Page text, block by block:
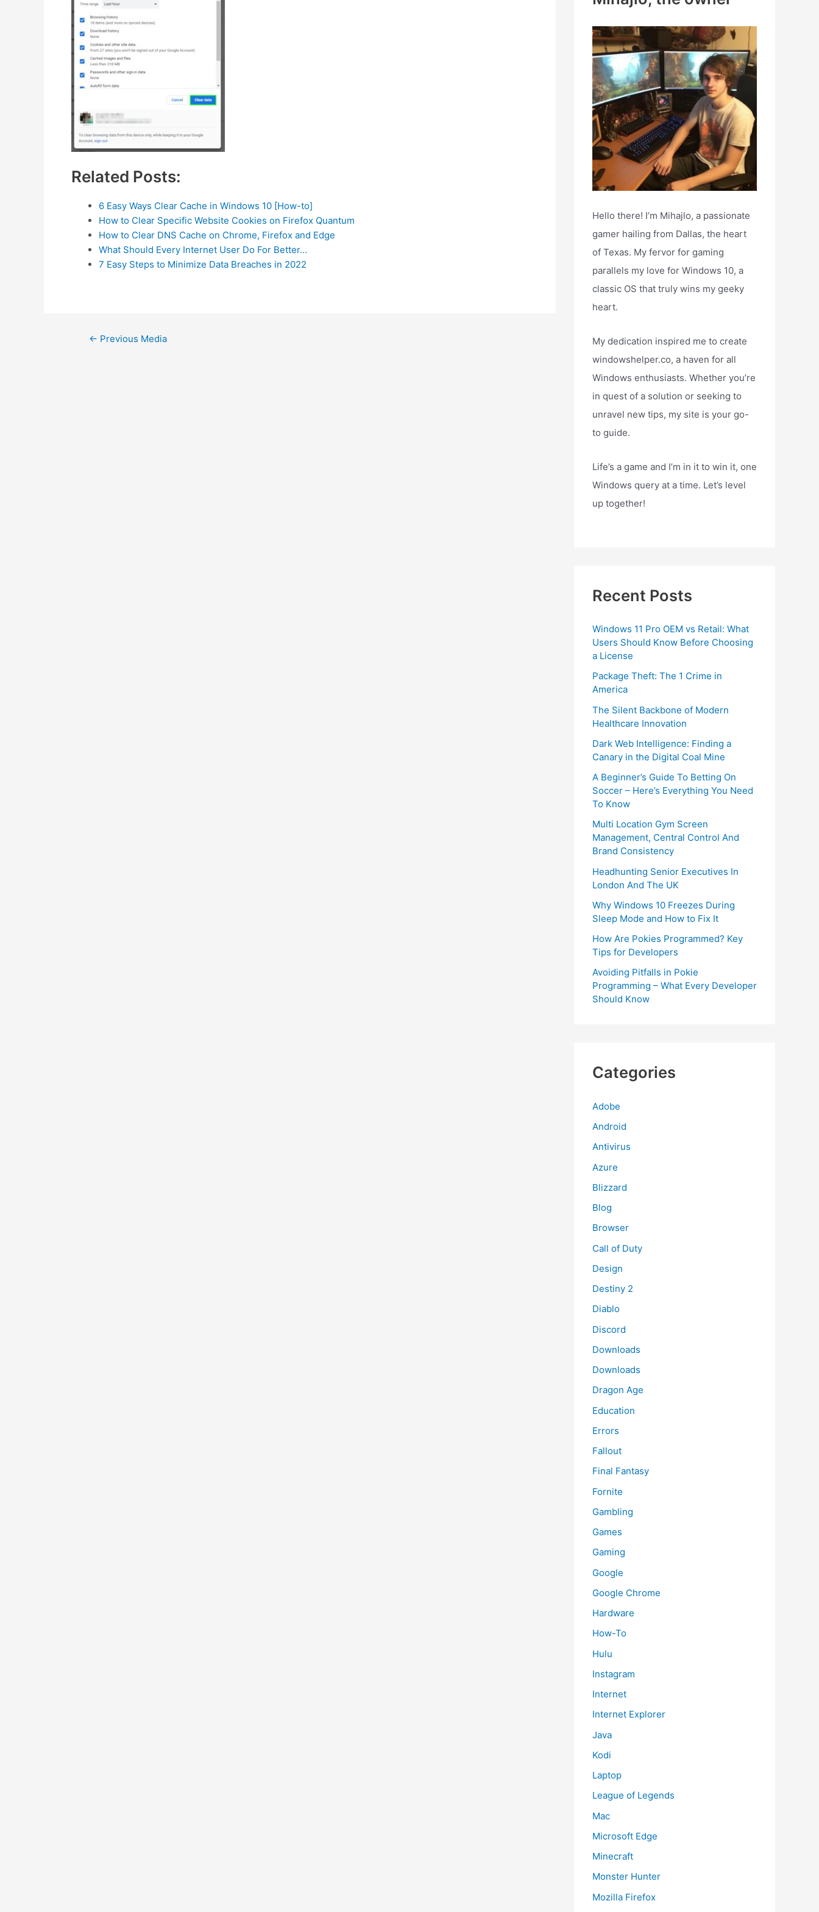
Related Posts:
6 Easy Ways Clear Cache in Windows 10 [How-to]
How to Clear Specific Website Cookies on Firefox Quantum
How to Clear DNS Cache on Chrome, Firefox and Edge
What Should Every Internet User Do For Better…
7 Easy Steps to Minimize Data Breaches in 2022
Post← Previous Media
o
r
:
Hello there! I’m Mihajlo, a passionate
gamer hailing from Dallas, the heart
of Texas. My fervor for gaming
parallels my love for Windows 10, a
classic OS that truly wins my geeky
heart.
My dedication inspired me to create
windowshelper.co, a haven for all
Windows enthusiasts. Whether you’re
in quest of a solution or seeking to
unravel new tips, my site is your go-
to guide.
Life’s a game and I’m in it to win it, one
Windows query at a time. Let’s level
up together!
Recent Posts
Windows 11 Pro OEM vs Retail: What
Users Should Know Before Choosing
a License
Package Theft: The 1 Crime in
America
The Silent Backbone of Modern
Healthcare Innovation
Dark Web Intelligence: Finding a
Canary in the Digital Coal Mine
A Beginner’s Guide To Betting On
Soccer – Here’s Everything You Need
To Know
Multi Location Gym Screen
Management, Central Control And
Brand Consistency
Headhunting Senior Executives In
London And The UK
Why Windows 10 Freezes During
Sleep Mode and How to Fix It
How Are Pokies Programmed? Key
Tips for Developers
Avoiding Pitfalls in Pokie
Programming – What Every Developer
Should Know
Categories
Adobe
Android
Antivirus
Azure
Blizzard
Blog
Browser
Call of Duty
Design
Destiny 2
Diablo
Discord
Downloads
Downloads
Dragon Age
Education
Errors
Fallout
Final Fantasy
Fornite
Gambling
Games
Gaming
Google
Google Chrome
Hardware
How-To
Hulu
Instagram
Internet
Internet Explorer
Java
Kodi
Laptop
League of Legends
Mac
Microsoft Edge
Minecraft
Monster Hunter
Mozilla Firefox